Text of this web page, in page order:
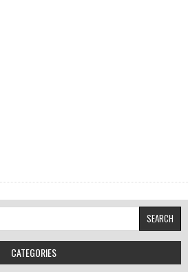
CATEGORIES